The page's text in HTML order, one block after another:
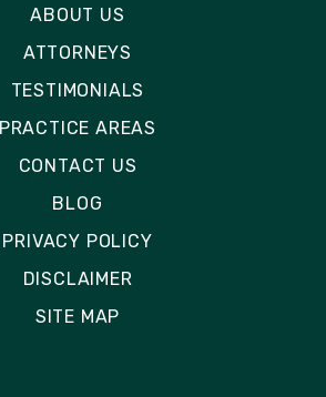
ABOUT US
ATTORNEYS
TESTIMONIALS
PRACTICE AREAS
CONTACT US
BLOG
PRIVACY POLICY
DISCLAIMER
SITE MAP